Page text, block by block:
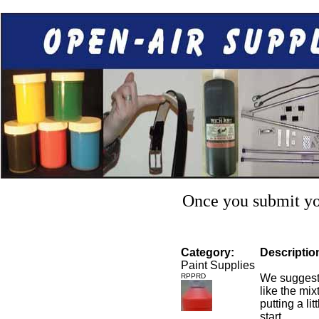
Once you submit
Category:
Paint Supplies
RPPRD
We
like the
putting a
start.